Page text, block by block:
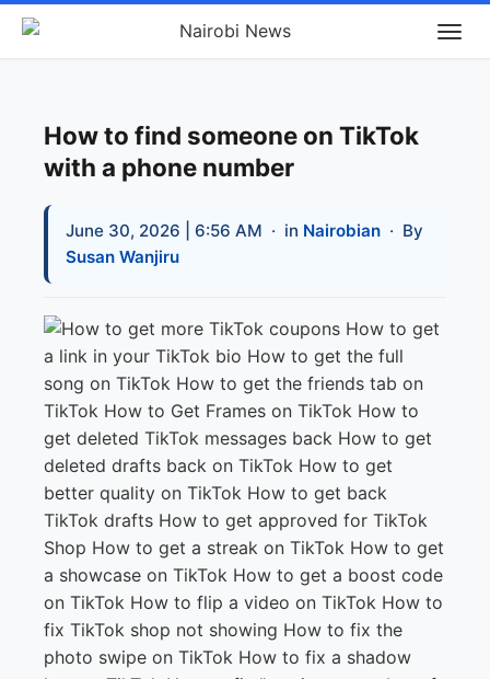
How to find someone on TikTok
with a phone number
June 30, 2026 | 6:56 AM · in Nairobian · By
Susan Wanjiru